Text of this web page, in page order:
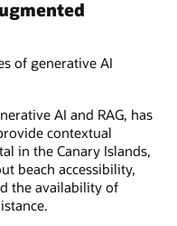
of generative AI
AI and RAG, has
contextual
in the Canary Islands,
beach accessibility,
the availability of